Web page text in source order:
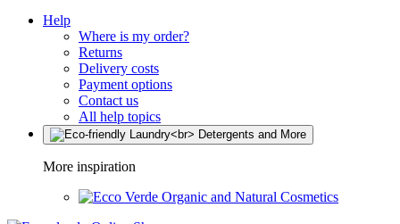
Help
Where is my order?
Returns
Delivery costs
Payment options
Contact us
All help topics
More inspiration
Organic and Natural Cosmetics